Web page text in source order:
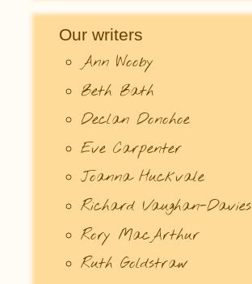
Our writers
Ann Wooby
Beth Bath
Declan Donohoe
Eve Carpenter
Joanna Huckvale
Richard Vaughan-Davies
Rory MacArthur
Ruth Goldstraw